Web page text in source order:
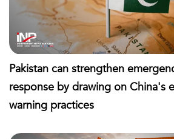
Pakistan can strengthen
response by drawing on China's
warning practices